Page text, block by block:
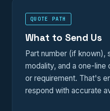
QUOTE PATH
What to Send Us
Part number (if known),
modality, and a one-
or requirement. That's
respond with accurate